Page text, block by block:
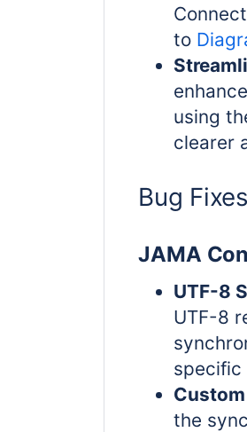
to
using
clearer
Bug Fixes
JAMA
UTF-8
UTF-8
specific
the